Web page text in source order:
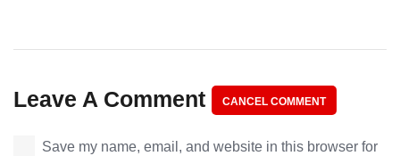
Leave A Comment CANCEL COMMENT
Save my name, email, and website in this browser for